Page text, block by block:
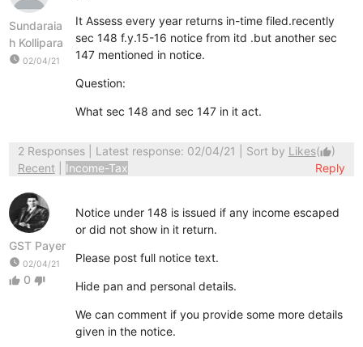
Sundaraia
h Kollipara
watch_later 02/04/21
It Assess every year returns in-time filed.recently
sec 148 f.y.15-16 notice from itd .but another sec
147 mentioned in notice.
Question:
What sec 148 and sec 147 in it act.
2 Responses| Latest response: 02/04/21 | Sort by Likes(thumb_up)
Recent
Income-Tax Reply
GST Payer
watch_later 02/04/21
thumb_up 0 thumb_down
Notice under 148 is issued if any income escaped
or did not show in it return.
Please post full notice text.
Hide pan and personal details.
We can comment if you provide some more details
given in the notice.